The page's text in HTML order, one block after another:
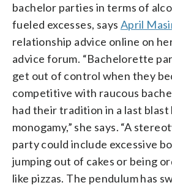
bachelor parties in terms of
fueled excesses, says April
relationship advice online on
advice forum. “Bachelorette
get out of control when they
competitive with raucous
had their tradition in a last
monogamy,” she says. “A
party could include excessive
jumping out of cakes or being
like pizzas. The pendulum has